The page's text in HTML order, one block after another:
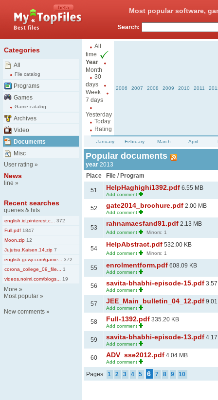
Most popular software,
Search:
Categories
All
File catalog
Programs
Games
Game catalog
Archives
Video
Documents
Misc
User rating »
News
line »
Recent searches
queries & hits
english.id.pinterest.c...
372
Full.pdf 1847
Moon.zip 12
Jujutsu.Kaisen.14.zip 7
english.gowjr.com/game...
372
corona_college_09_file...
1
videos.noimi.com/blogs...
19
More »
Most popular »
New comments »
All
time
Year
Month
30
days
Week
7 days
Yesterday
Today
Rating
2006 2007 2008 2009 2010 2011
January February March April
Popular documents
year 2013
Place
File / Program
51 HelpHaghighi1392.pdf 6.55 MB
Add comment
52 gate2014_brochure.pdf 2.00 MB
Add comment
53
rahnamaesfand91.pdf 2.13 MB
Add comment Mirrors: 1
54
HelpAbstract.pdf 532.00 KB
Add comment Mirrors: 1
55 enrolmentform.pdf 608.09 KB
Add comment
56 savita-bhabhi-episode-15.pdf
Add comment
57 JEE_Main_bulletin_04_12.pdf
Add comment
58 Full-1392.pdf 335.20 KB
Add comment
59 savita-bhabhi-episode-13.pdf
Add comment
60 ADV_sse2012.pdf 4.04 MB
Add comment
Pages: 1 2 3 4 5 6 7 8 9 10